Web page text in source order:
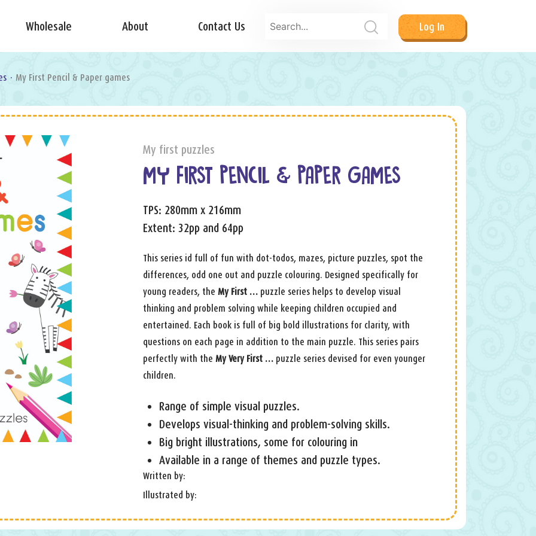
Wholesale About Contact Us Log In
· My First Pencil & Paper games
My first puzzles
MY FIRST PENCIL & PAPER GAMES
TPS: 280mm x 216mm
Extent: 32pp and 64pp
This series id full of fun with dot-todos, mazes, picture puzzles, spot the
differences, odd one out and puzzle colouring. Designed specifically for
young readers, the My First …puzzle series helps to develop visual
thinking and problem solving while keeping children occupied and
entertained. Each book is full of big bold illustrations for clarity, with
questions on each page in addition to the main puzzle. This series pairs
perfectly with the My Very First …puzzle series devised for even younger
children.
Range of simple visual puzzles.
Develops visual-thinking and problem-solving skills.
Big bright illustrations, some for colouring in
Available in a range of themes and puzzle types.
Written by:
Illustrated by: